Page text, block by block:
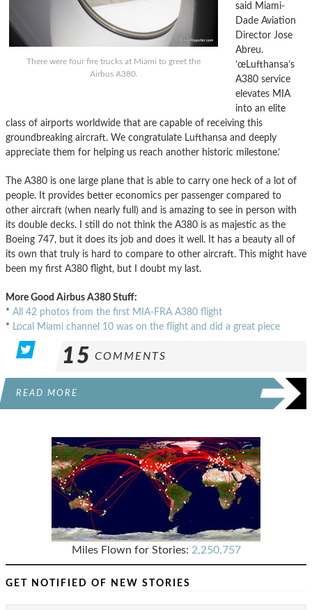
There were four fire trucks at Miami to greet the
Airbus A380.
said Miami-
Dade Aviation
Director Jose
Abreu.
’œLufthansa’s
A380 service
elevates MIA
into an elite
class of airports worldwide that are capable of receiving this
groundbreaking aircraft. We congratulate Lufthansa and deeply
appreciate them for helping us reach another historic milestone.’
The A380 is one large plane that is able to carry one heck of a lot of
people. It provides better economics per passenger compared to
other aircraft (when nearly full) and is amazing to see in person with
its double decks. I still do not think the A380 is as majestic as the
Boeing 747, but it does its job and does it well. It has a beauty all of
its own that truly is hard to compare to other aircraft. This might have
been my first A380 flight, but I doubt my last.
More Good Airbus A380 Stuff:
* All 42 photos from the first MIA-FRA A380 flight
* Local Miami channel 10 was on the flight and did a great piece
15 COMMENTS
READ MORE
Miles Flown for Stories: 2,250,757
GET NOTIFIED OF NEW STORIES